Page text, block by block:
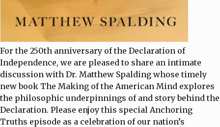
For the 250th anniversary of the Declaration of
Independence, we are pleased to share an intimate
discussion with Dr. Matthew Spalding whose timely
new book The Making of the American Mind explores
the philosophic underpinnings of and story behind the
Declaration. Please enjoy this special Anchoring
Truths episode as a celebration of our nation’s